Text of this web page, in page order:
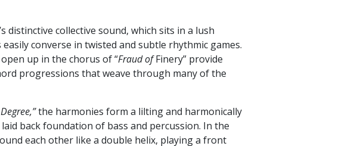
distinctive collective sound, which sits in a lush
converse in twisted and subtle rhythmic games.
up in the chorus of “Fraud ofFinery” provide
progressions that weave through many of the
the harmonies form a lilting and harmonically
back foundation of bass and percussion. In the
each other like a double helix, playing a front